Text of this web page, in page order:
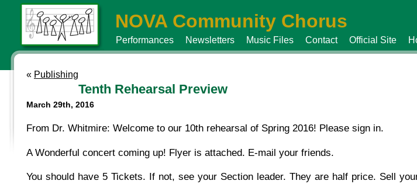
NOVA Community Chorus
Performances Newsletters Music Files Contact Official Site
« Publishing
Tenth Rehearsal Preview
March 29th, 2016
From Dr. Whitmire: Welcome to our 10th rehearsal of Spring 2016! Please sign in.
A Wonderful concert coming up! Flyer is attached. E-mail your friends.
You should have 5 Tickets. If not, see your Section leader. They are half price. Sell